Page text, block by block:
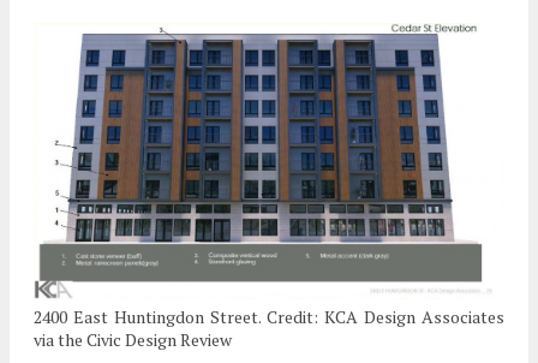
2400 East Huntingdon Street. Credit: KCA Design Associates
via the Civic Design Review